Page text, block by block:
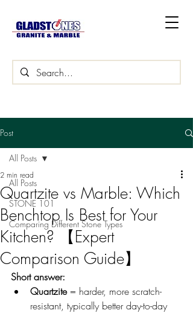
Post
All Posts
STONE 101
Comparing Different Stone Types
All Posts
Quartzite vs Marble: Which
Benchtop Is Best for Your
Kitchen? 【Expert
Comparison Guide】
2 min read
Short answer:
Quartzite = harder, more scratch-
resistant, typically better day-to-day